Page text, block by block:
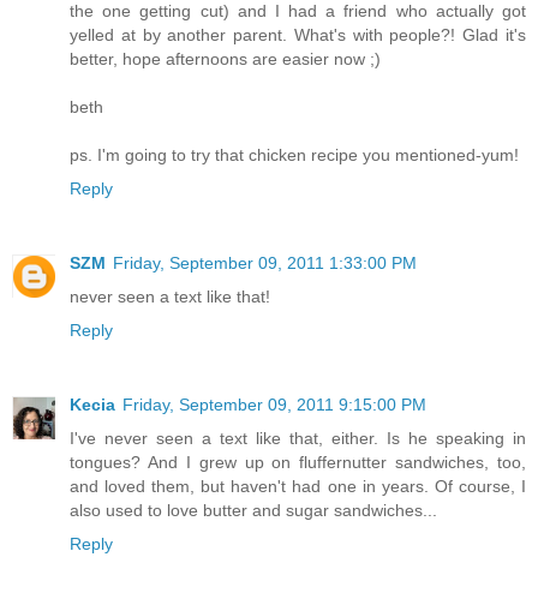
the one getting cut) and I had a friend who actually got
yelled at by another parent. What's with people?! Glad it's
better, hope afternoons are easier now ;)
beth
ps. I'm going to try that chicken recipe you mentioned-yum!
Reply
SZM Friday, September 09, 2011 1:33:00 PM
never seen a text like that!
Reply
Kecia Friday, September 09, 2011 9:15:00 PM
I've never seen a text like that, either. Is he speaking in
tongues? And I grew up on fluffernutter sandwiches, too,
and loved them, but haven't had one in years. Of course, I
also used to love butter and sugar sandwiches...
Reply